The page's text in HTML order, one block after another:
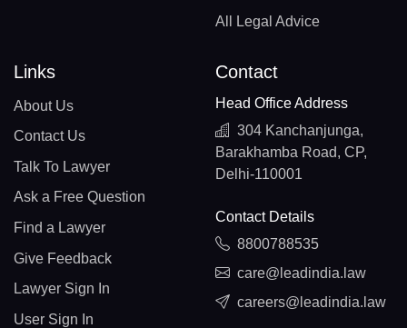
All Legal Advice
Links
About Us
Contact Us
Talk To Lawyer
Ask a Free Question
Find a Lawyer
Give Feedback
Lawyer Sign In
User Sign In
Contact
Head Office Address
304 Kanchanjunga,
Barakhamba Road, CP,
Delhi-110001
Contact Details
8800788535
care@leadindia.law
careers@leadindia.law